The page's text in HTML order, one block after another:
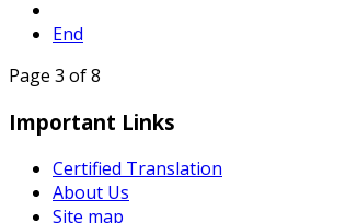
End
Page 3 of 8
Important Links
Certified Translation
About Us
Site map